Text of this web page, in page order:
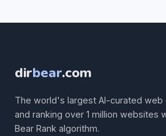
dirbear.com
The world's largest AI-curated web
and ranking over 1 million websites
Bear Rank algorithm.